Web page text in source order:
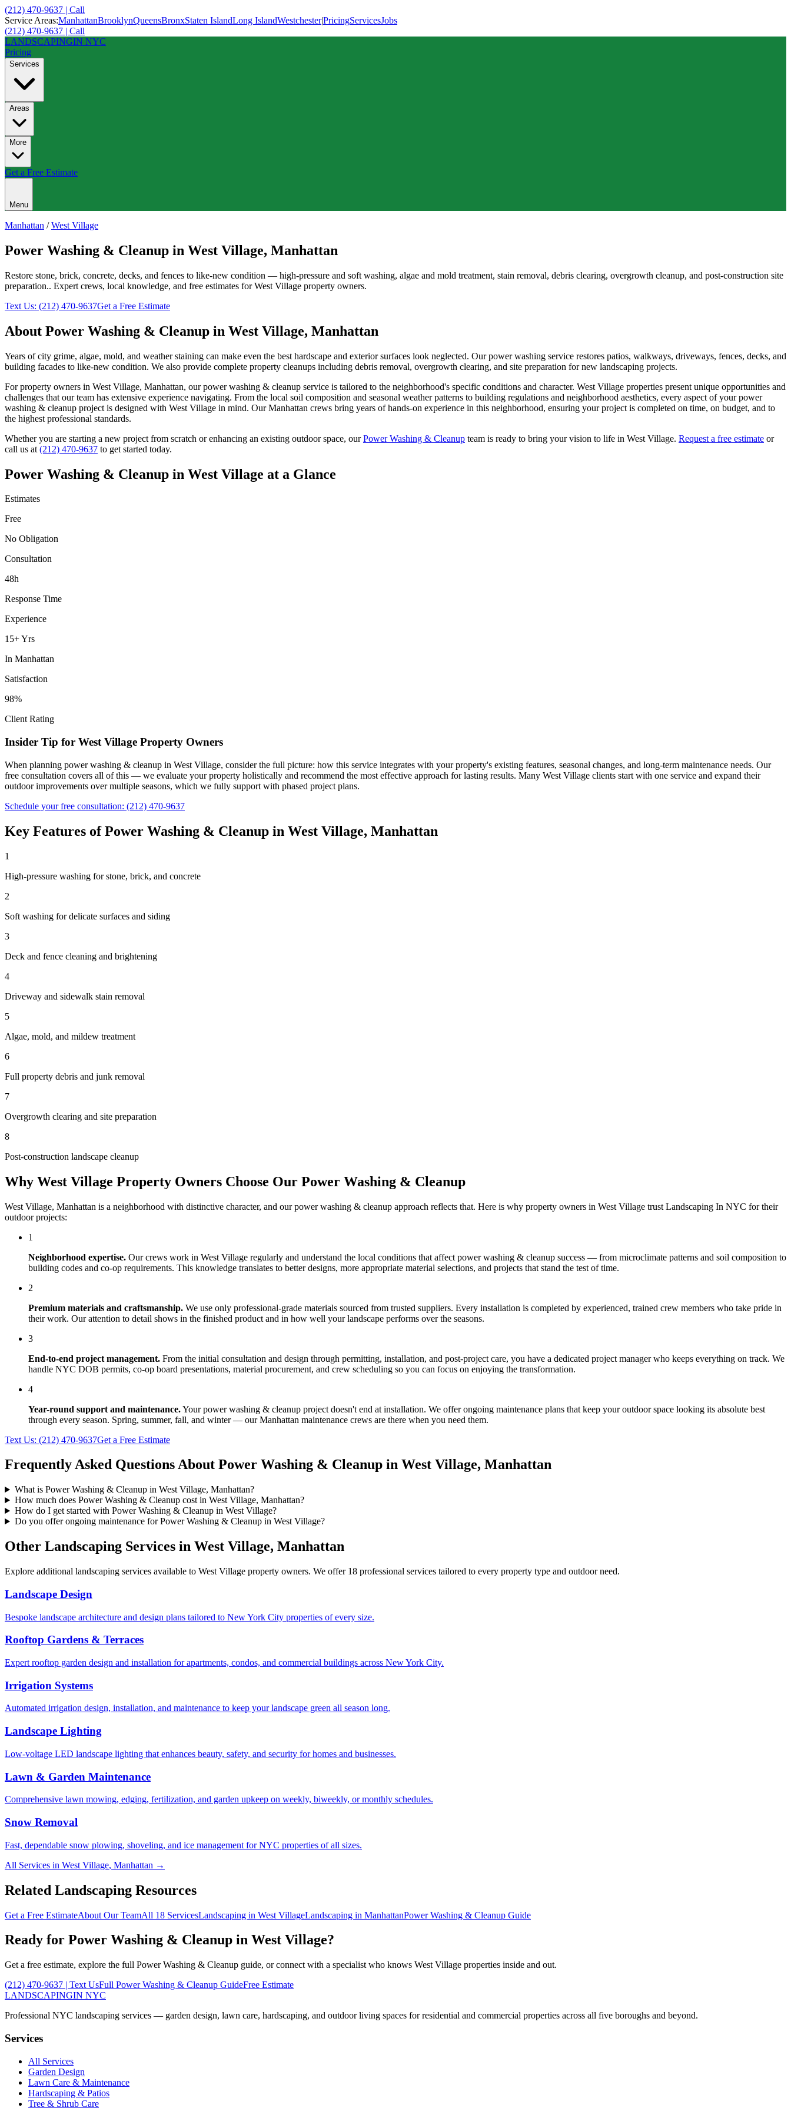
(212) 470-9637 | Call
Service Areas:ManhattanBrooklynQueensBronxStaten IslandLong IslandWestchester|PricingServicesJobs
(212) 470-9637 | Call
LANDSCAPINGIN NYC
Pricing
Services
Areas
More
Get a Free Estimate
Menu
Manhattan /West Village
Power Washing & Cleanup in West Village, Manhattan
Restore stone, brick, concrete, decks, and fences to like-new condition — high-pressure and soft washing, algae and mold treatment, stain removal, debris clearing, overgrowth cleanup, and post-construction site
preparation.. Expert crews, local knowledge, and free estimates forWest Village property owners.
Text Us: (212) 470-9637Get a Free Estimate
About Power Washing & Cleanup in West Village, Manhattan
Years of city grime, algae, mold, and weather staining can make even the best hardscape and exterior surfaces look neglected. Our power washing service restores patios, walkways, driveways, fences, decks, and
building facades to like-new condition. We also provide complete property cleanups including debris removal, overgrowth clearing, and site preparation for new landscaping projects.
For property owners in West Village, Manhattan, ourpower washing & cleanup service is tailored to the neighborhood's specific conditions and character. West Village properties present unique opportunities and
challenges that our team has extensive experience navigating. From the local soil composition and seasonal weather patterns to building regulations and neighborhood aesthetics, every aspect of yourpower
washing & cleanup project is designed with West Village in mind. OurManhattan crews bring years of hands-on experience in this neighborhood, ensuring your project is completed on time, on budget, and to
the highest professional standards.
Whether you are starting a new project from scratch or enhancing an existing outdoor space, our Power Washing & Cleanup team is ready to bring your vision to life in West Village. Request a free estimate or
call us at (212) 470-9637 to get started today.
Power Washing & Cleanup in West Village at a Glance
Estimates
Free
No Obligation
Consultation
48h
Response Time
Experience
15+ Yrs
In Manhattan
Satisfaction
98%
Client Rating
Insider Tip for West Village Property Owners
When planning power washing & cleanup in West Village, consider the full picture: how this service integrates with your property's existing features, seasonal changes, and long-term maintenance needs. Our
free consultation covers all of this — we evaluate your property holistically and recommend the most effective approach for lasting results. Many West Village clients start with one service and expand their
outdoor improvements over multiple seasons, which we fully support with phased project plans.
Schedule your free consultation: (212) 470-9637
Key Features ofPower Washing & Cleanup in West Village, Manhattan
1
High-pressure washing for stone, brick, and concrete
2
Soft washing for delicate surfaces and siding
3
Deck and fence cleaning and brightening
4
Driveway and sidewalk stain removal
5
Algae, mold, and mildew treatment
6
Full property debris and junk removal
7
Overgrowth clearing and site preparation
8
Post-construction landscape cleanup
Why West Village Property Owners Choose Our Power Washing & Cleanup
West Village, Manhattan is a neighborhood with distinctive character, and ourpower washing & cleanup approach reflects that. Here is why property owners in West Village trust Landscaping In NYC for their
outdoor projects:
1
Neighborhood expertise. Our crews work in West Village regularly and understand the local conditions that affect power washing & cleanup success — from microclimate patterns and soil composition to
building codes and co-op requirements. This knowledge translates to better designs, more appropriate material selections, and projects that stand the test of time.
2
Premium materials and craftsmanship. We use only professional-grade materials sourced from trusted suppliers. Every installation is completed by experienced, trained crew members who take pride in
their work. Our attention to detail shows in the finished product and in how well your landscape performs over the seasons.
3
End-to-end project management. From the initial consultation and design through permitting, installation, and post-project care, you have a dedicated project manager who keeps everything on track. We
handle NYC DOB permits, co-op board presentations, material procurement, and crew scheduling so you can focus on enjoying the transformation.
4
Year-round support and maintenance.Yourpower washing & cleanup project doesn't end at installation. We offer ongoing maintenance plans that keep your outdoor space looking its absolute best
through every season. Spring, summer, fall, and winter — ourManhattan maintenance crews are there when you need them.
Text Us: (212) 470-9637Get a Free Estimate
Frequently Asked Questions About Power Washing & Cleanup in West Village, Manhattan
What is Power Washing & Cleanup in West Village, Manhattan?
How much does Power Washing & Cleanup cost in West Village, Manhattan?
How do I get started with Power Washing & Cleanup in West Village?
Do you offer ongoing maintenance for Power Washing & Cleanup in West Village?
Other Landscaping Services in West Village, Manhattan
Explore additional landscaping services available to West Village property owners. We offer 18 professional services tailored to every property type and outdoor need.
Landscape Design
Bespoke landscape architecture and design plans tailored to New York City properties of every size.
Rooftop Gardens & Terraces
Expert rooftop garden design and installation for apartments, condos, and commercial buildings across New York City.
Irrigation Systems
Automated irrigation design, installation, and maintenance to keep your landscape green all season long.
Landscape Lighting
Low-voltage LED landscape lighting that enhances beauty, safety, and security for homes and businesses.
Lawn & Garden Maintenance
Comprehensive lawn mowing, edging, fertilization, and garden upkeep on weekly, biweekly, or monthly schedules.
Snow Removal
Fast, dependable snow plowing, shoveling, and ice management for NYC properties of all sizes.
All Services in West Village, Manhattan →
Related Landscaping Resources
Get a Free EstimateAbout Our TeamAll 18 ServicesLandscaping in West VillageLandscaping in ManhattanPower Washing & Cleanup Guide
Ready for Power Washing & Cleanup in West Village?
Get a free estimate, explore the full Power Washing & Cleanup guide, or connect with a specialist who knows West Village properties inside and out.
(212) 470-9637 | Text UsFull Power Washing & Cleanup GuideFree Estimate
LANDSCAPINGIN NYC
Professional NYC landscaping services — garden design, lawn care, hardscaping, and outdoor living spaces for residential and commercial properties across all five boroughs and beyond.
Services
All Services
Garden Design
Lawn Care & Maintenance
Hardscaping & Patios
Tree & Shrub Care